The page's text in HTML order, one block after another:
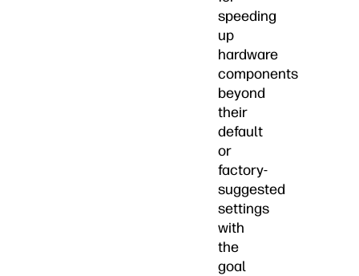
speeding
up
hardware
components
beyond
their
default
or
factory-
suggested
settings
with
the
goal